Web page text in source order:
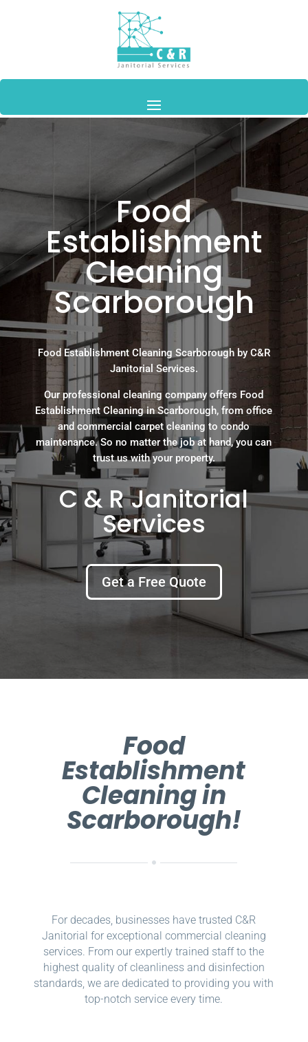
Food
Establishment
Cleaning
Scarborough
Food Establishment Cleaning Scarborough by C&R
Janitorial Services.
Our professional cleaning company offers Food
Establishment Cleaning in Scarborough, from office
and commercial carpet cleaning to condo
maintenance. So no matter the job at hand, you can
trust us with your property.
C & R Janitorial
Services
Get a Free Quote
Food
Establishment
Cleaning in
Scarborough!
For decades, businesses have trusted C&R
Janitorial for exceptional commercial cleaning
services. From our expertly trained staff to the
highest quality of cleanliness and disinfection
standards, we are dedicated to providing you with
top-notch service every time.